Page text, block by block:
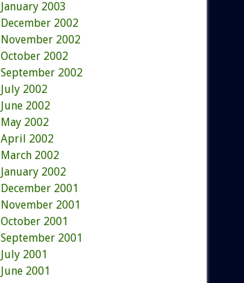
January 2003
December 2002
November 2002
October 2002
September 2002
July 2002
June 2002
May 2002
April 2002
March 2002
January 2002
December 2001
November 2001
October 2001
September 2001
July 2001
June 2001